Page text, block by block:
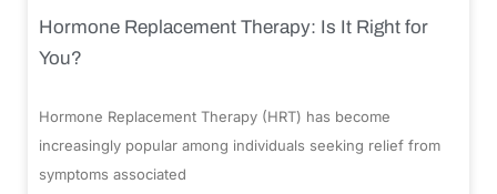
Hormone Replacement Therapy: Is It Right for
You?
Hormone Replacement Therapy (HRT) has become
increasingly popular among individuals seeking relief from
symptoms associated